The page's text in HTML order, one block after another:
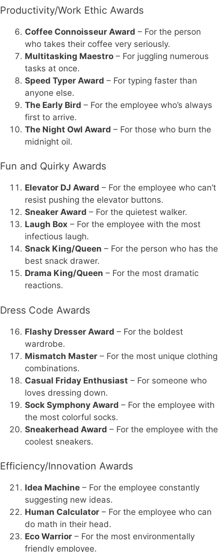
Productivity/Work Ethic Awards
Coffee Connoisseur Award – For the person
who takes their coffee very seriously.
Multitasking Maestro – For juggling numerous
tasks at once.
Speed Typer Award – For typing faster than
anyone else.
The Early Bird – For the employee who’s always
first to arrive.
The Night Owl Award – For those who burn the
midnight oil.
Fun and Quirky Awards
Elevator DJ Award – For the employee who can’t
resist pushing the elevator buttons.
Sneaker Award – For the quietest walker.
Laugh Box – For the employee with the most
infectious laugh.
Snack King/Queen – For the person who has the
best snack drawer.
Drama King/Queen – For the most dramatic
reactions.
Dress Code Awards
Flashy Dresser Award – For the boldest
wardrobe.
Mismatch Master – For the most unique clothing
combinations.
Casual Friday Enthusiast – For someone who
loves dressing down.
Sock Symphony Award – For the employee with
the most colorful socks.
Sneakerhead Award – For the employee with the
coolest sneakers.
Efficiency/Innovation Awards
Idea Machine – For the employee constantly
suggesting new ideas.
Human Calculator – For the employee who can
do math in their head.
Eco Warrior – For the most environmentally
friendly employee.